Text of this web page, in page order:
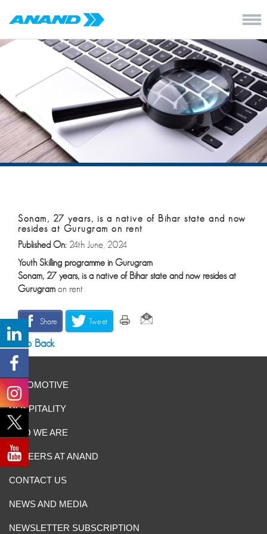
Sonam, 27 years, is a native of Bihar state and now
resides at Gurugram on rent
Published On: 24th June, 2024
Youth Skilling programme in Gurugram
Sonam, 27 years, is a native of Bihar state and now resides at
Gurugram on rent
Share Tweet
Go Back
AUTOMOTIVE
HOSPITALITY
WHO WE ARE
CAREERS AT ANAND
CONTACT US
NEWS AND MEDIA
NEWSLETTER SUBSCRIPTION